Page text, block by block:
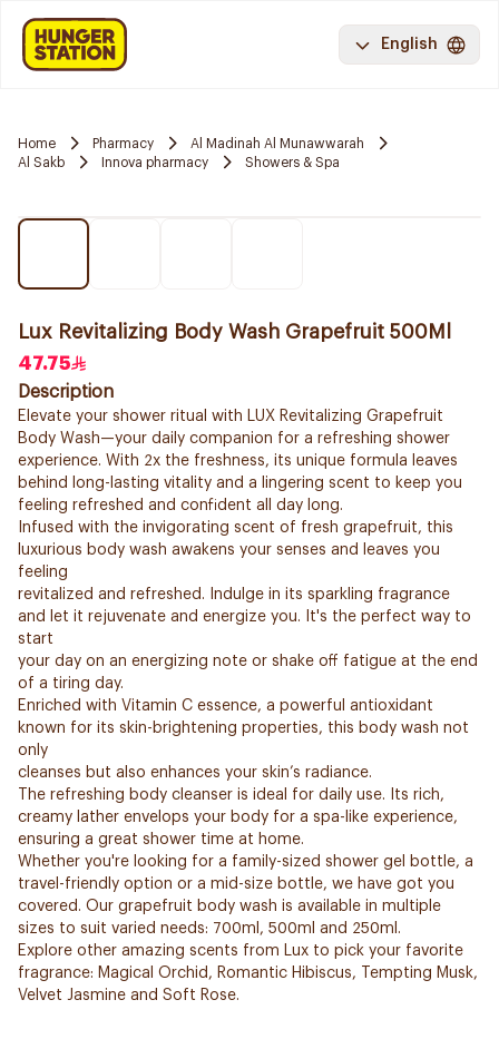
English
Home Pharmacy
Al Madinah Al Munawwarah
Al Sakb
Innova pharmacy Showers & Spa
Lux Revitalizing Body Wash Grapefruit 500Ml
47.75
Description
Elevate your shower ritual with LUX Revitalizing Grapefruit
Body Wash—your daily companion for a refreshing shower
experience. With 2x the freshness, its unique formula leaves
behind long-lasting vitality and a lingering scent to keep you
feeling refreshed and confident all day long.
Infused with the invigorating scent of fresh grapefruit, this
luxurious body wash awakens your senses and leaves you
feeling
revitalized and refreshed. Indulge in its sparkling fragrance
and let it rejuvenate and energize you. It's the perfect way to
start
your day on an energizing note or shake off fatigue at the end
of a tiring day.
Enriched with Vitamin C essence, a powerful antioxidant
known for its skin-brightening properties, this body wash not
only
cleanses but also enhances your skin’s radiance.
The refreshing body cleanser is ideal for daily use. Its rich,
creamy lather envelops your body for a spa-like experience,
ensuring a great shower time at home.
Whether you're looking for a family-sized shower gel bottle, a
travel-friendly option or a mid-size bottle, we have got you
covered. Our grapefruit body wash is available in multiple
sizes to suit varied needs: 700ml, 500ml and 250ml.
Explore other amazing scents from Lux to pick your favorite
fragrance: Magical Orchid, Romantic Hibiscus, Tempting Musk,
Velvet Jasmine and Soft Rose.